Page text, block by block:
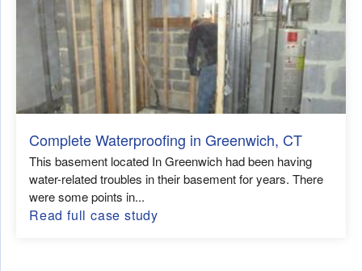
Complete Waterproofing in Greenwich, CT
This basement located In Greenwich had been having
water-related troubles in their basement for years. There
were some points in...
Read full case study